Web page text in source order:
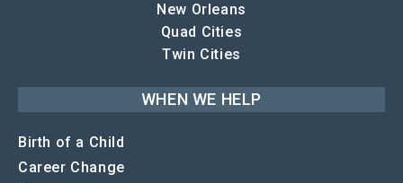
New Orleans
Quad Cities
Twin Cities
WHEN WE HELP
Birth of a Child
Career Change